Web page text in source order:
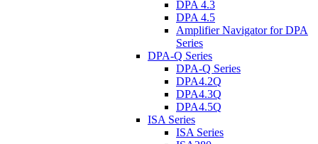
DPA 4.3
DPA 4.5
Amplifier Navigator for DPA
Series
DPA-Q Series
DPA-Q Series
DPA4.2Q
DPA4.3Q
DPA4.5Q
ISA Series
ISA Series